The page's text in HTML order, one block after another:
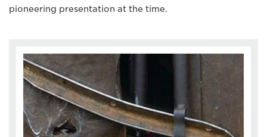
pioneering presentation at the time.